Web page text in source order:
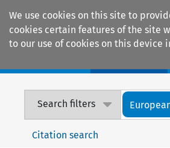
We use cookies on this site to
cookies certain features of the site
to our use of cookies on this device
Search filters
Citation search